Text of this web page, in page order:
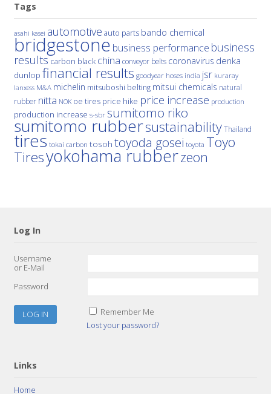
Tags
asahi kasei automotive auto parts bando chemical
bridgestone business performance business
results carbon black china conveyor belts coronavirus denka
dunlop financial results goodyear hoses india jsr kuraray
lanxess M&A michelin mitsuboshi belting mitsui chemicals natural
rubber nitta NOK oe tires price hike price increase production
production increase s-sbr sumitomo riko
sumitomo rubbersustainability Thailand
tires tokai carbon tosoh toyoda gosei toyota Toyo
Tiresyokohama rubberzeon
Log In
Username
or E-Mail
Password
Remember Me
Lost your password?
Links
Home